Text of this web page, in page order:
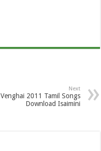
Next
Venghai 2011 Tamil Songs
Download Isaimini